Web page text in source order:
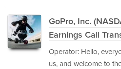
GoPro, Inc.
Earnings Call
Operator: Hello,
us, and welcome to